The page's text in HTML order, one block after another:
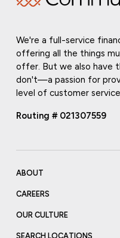
We're a full-service
offering all the things
offer. But we also have
don't—a passion for
level of customer
Routing # 021307559
ABOUT
CAREERS
OUR CULTURE
SEARCH LOCATIONS